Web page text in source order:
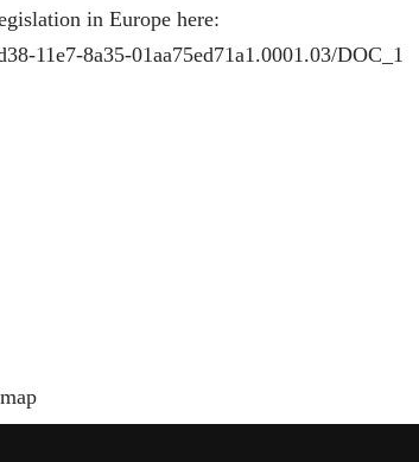
in Europe here:
11e7-8a35-01aa75ed71a1.0001.03/DOC_1